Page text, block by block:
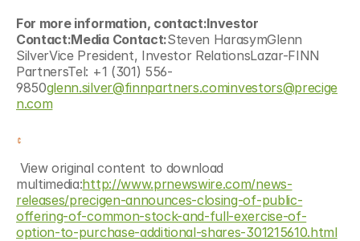
For more information, contact:Investor
Contact:Media Contact:Steven HarasymGlenn
SilverVice President, Investor RelationsLazar-FINN
PartnersTel: +1 (301) 556-
9850glenn.silver@finnpartners.cominvestors@precige
n.com
multimedia:http://www.prnewswire.com/news-
releases/precigen-announces-closing-of-public-
offering-of-common-stock-and-full-exercise-of-
option-to-purchase-additional-shares-301215610.html